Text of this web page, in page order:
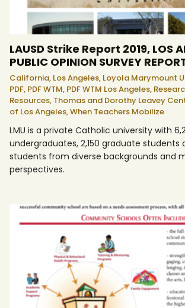
LAUSD Strike Report 2019, LOS
PUBLIC OPINION SURVEY
California, Los Angeles, Loyola Marymount
PDF, PDF WTM, PDF WTM Los Angeles,
Resources, Thomas and Dorothy Leavey
of Los Angeles,When Teachers Mobilize
LMU is a private Catholic university with
undergraduates, 2,150 graduate students
students from diverse backgrounds and
perspectives.